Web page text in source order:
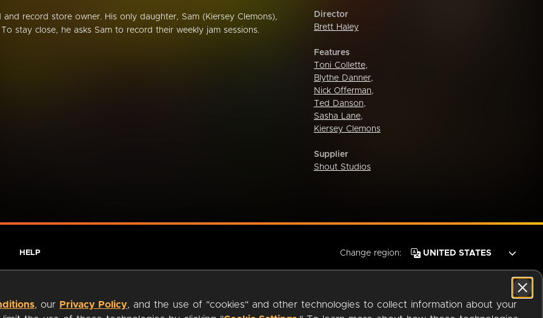
record store owner. His only daughter, Sam (Kiersey Clemons),
stay close, he asks Sam to record their weekly jam sessions.
Director
Brett Haley
Features
Toni Collette,
Blythe Danner,
Nick Offerman,
Ted Danson,
Sasha Lane,
Kiersey Clemons
Supplier
Shout Studios
, our Privacy Policy, and the use of "cookies" and other technologies to collect information about your
HELP Change region: